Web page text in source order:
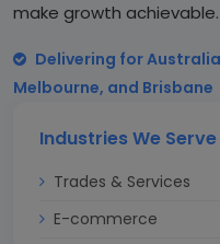
make growth achievable.
Delivering for
Melbourne, and Brisbane
Industries We
Trades & Services
E-commerce